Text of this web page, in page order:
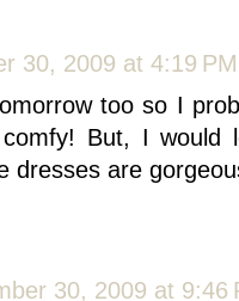
30, 2009 at 4:19 PM
too so I
But, I
dresses are
30, 2009 at 9:46